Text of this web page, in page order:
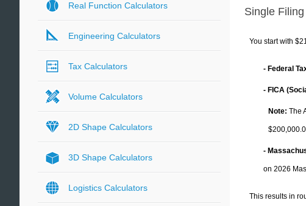
Single Filing
You start with
- Federal
- FICA
Note: The
-
on 2026
This results in
Real Function Calculators
Engineering Calculators
Tax Calculators
Volume Calculators
2D Shape Calculators
3D Shape Calculators
Logistics Calculators